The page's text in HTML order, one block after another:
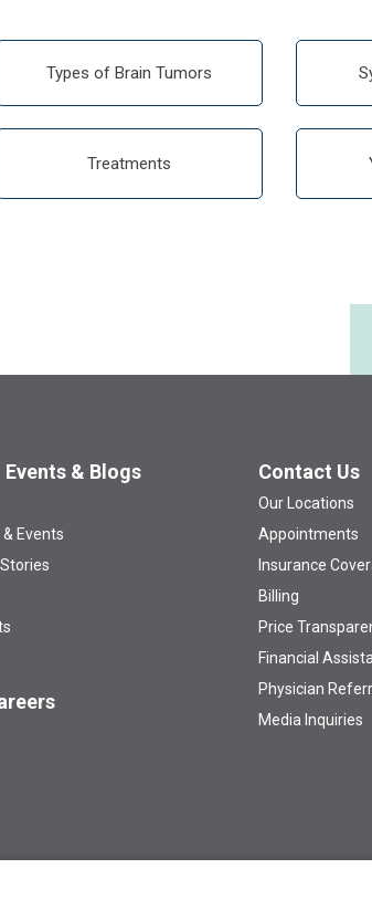
Types of Brain Tumors
Treatments
Events & Blogs
Events
Contact Us
Our Locations
Appointments
Insurance
Billing
Price
Financial
Physician
Media Inquiries